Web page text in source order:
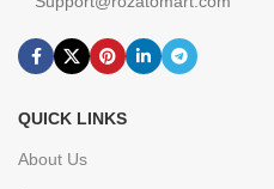
QUICK LINKS
About Us